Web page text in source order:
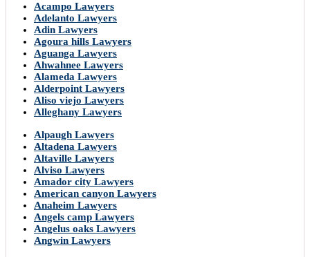
Acampo Lawyers
Adelanto Lawyers
Adin Lawyers
Agoura hills Lawyers
Aguanga Lawyers
Ahwahnee Lawyers
Alameda Lawyers
Alderpoint Lawyers
Aliso viejo Lawyers
Alleghany Lawyers
Alpaugh Lawyers
Altadena Lawyers
Altaville Lawyers
Alviso Lawyers
Amador city Lawyers
American canyon Lawyers
Anaheim Lawyers
Angels camp Lawyers
Angelus oaks Lawyers
Angwin Lawyers